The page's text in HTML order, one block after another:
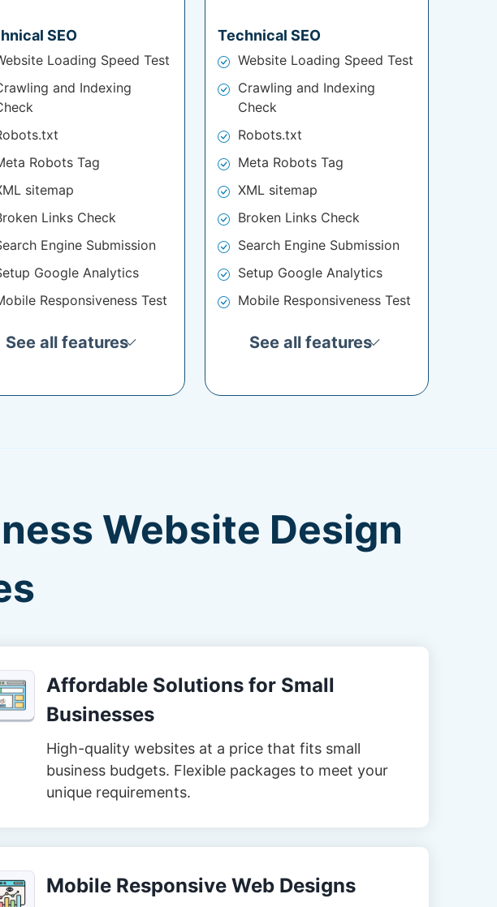
SEO
Loading Speed Test
and Indexing
Robots Tag
sitemap
Links Check
Engine Submission
Google Analytics
Responsiveness Test
See all features
Technical SEO
Website Loading Speed Test
Crawling and Indexing
Check
Robots.txt
Meta Robots Tag
XML sitemap
Broken Links Check
Search Engine Submission
Setup Google Analytics
Mobile Responsiveness Test
See all features
Website Design
Affordable Solutions for Small
Businesses
High-quality websites at a price that fits small
business budgets. Flexible packages to meet your
unique requirements.
Mobile Responsive Web Designs